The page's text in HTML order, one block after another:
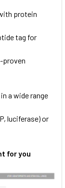
protein
tag for
proven
a wide range
luciferase) or
for you